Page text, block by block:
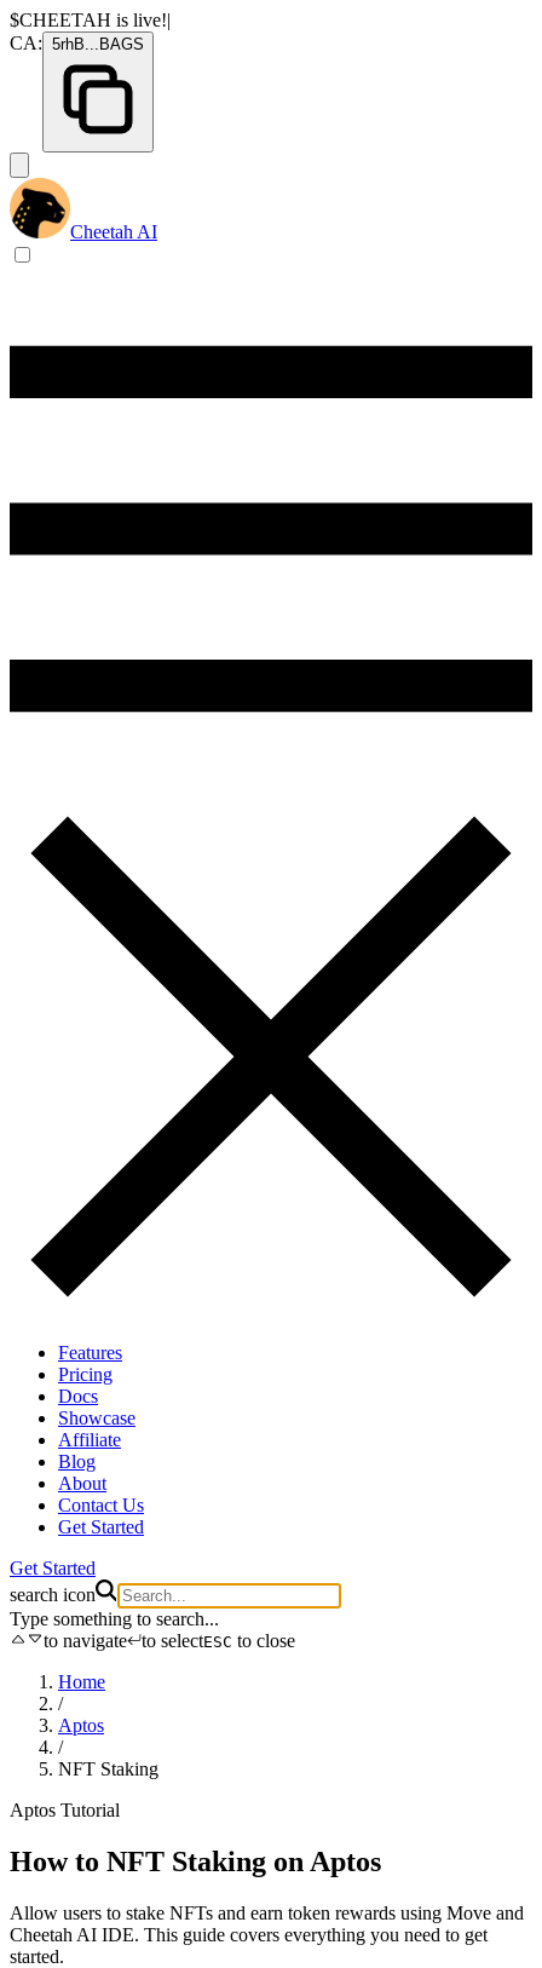
$CHEETAH is live!|
CA: 5rhB... BAGS
Cheetah AI
Features
Pricing
Docs
Showcase
Affiliate
Blog
About
Contact Us
Get Started
Get Started
search icon
Type something to search...
to navigate
to selectESC to close
Home
/
Aptos
/
NFT Staking
Aptos Tutorial
How to NFT Staking on Aptos
Allow users to stake NFTs and earn token rewards using Move and
Cheetah AI IDE. This guide covers everything you need to get
started.